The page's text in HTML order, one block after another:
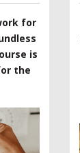
for
is
the